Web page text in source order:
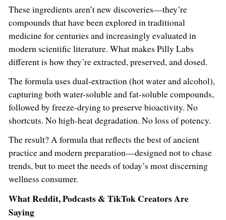
These ingredients aren’t new discoveries—they’re
compounds that have been explored in traditional
medicine for centuries and increasingly evaluated in
modern scientific literature. What makes Pilly Labs
different is how they’re extracted, preserved, and dosed.
The formula uses dual-extraction (hot water and alcohol),
capturing both water-soluble and fat-soluble compounds,
followed by freeze-drying to preserve bioactivity. No
shortcuts. No high-heat degradation. No loss of potency.
The result? A formula that reflects the best of ancient
practice and modern preparation—designed not to chase
trends, but to meet the needs of today’s most discerning
wellness consumer.
What Reddit, Podcasts & TikTok Creators Are
Saying